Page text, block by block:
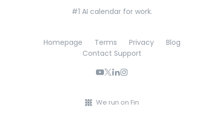
#1 AI calendar for work.
Homepage Terms Privacy
Blog
Contact Support
We run on Fin